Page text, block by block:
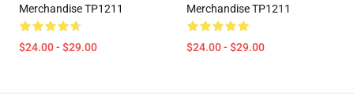
Merchandise TP1211
$24.00 - $29.00
Merchandise TP1211
$24.00 - $29.00